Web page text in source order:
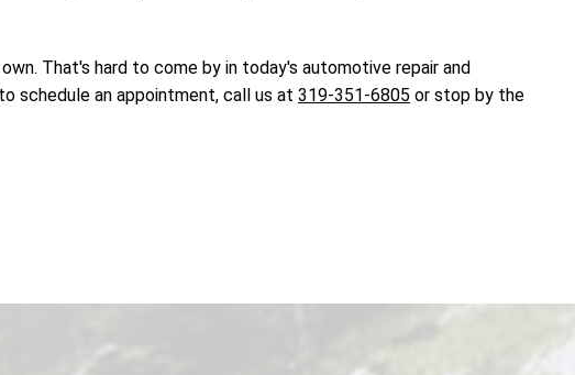
That's hard to come by in today's automotive repair and
schedule an appointment, call us at 319-351-6805 or stop by the